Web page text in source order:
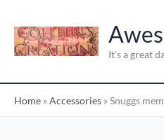
content
It's a great
Home »Accessories »Snuggs
a
t
g
o